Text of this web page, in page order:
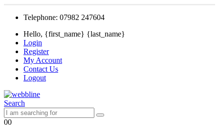
Telephone: 07982 247604
Hello, {first_name} {last_name}
Login
Register
My Account
Contact Us
Logout
Search
00